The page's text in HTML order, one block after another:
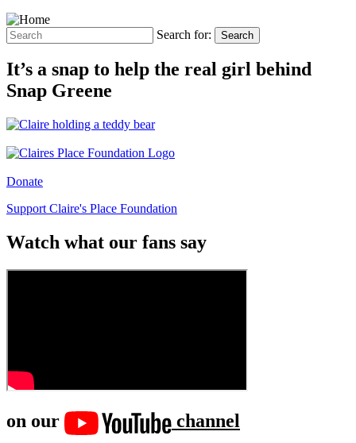
Search for: Search
It’s a snap to help the real girl behind
Snap Greene
Donate
Support Claire's Place Foundation
Watch what our fans say
on our
channel